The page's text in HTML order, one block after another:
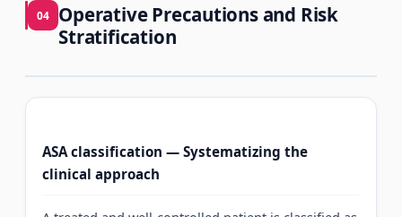
04
Operative Precautions and Risk
Stratification
ASA classification — Systematizing the
clinical approach